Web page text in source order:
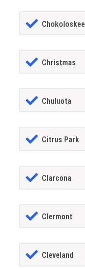
Chokoloskee
Christmas
Chuluota
Citrus Park
Clarcona
Clermont
Cleveland